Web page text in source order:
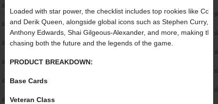
Loaded with star power, the checklist includes top rookies like
and Derik Queen, alongside global icons such as Stephen Curry,
Anthony Edwards, Shai Gilgeous-Alexander, and more, making
chasing both the future and the legends of the game.
PRODUCT BREAKDOWN:
Base Cards
Veteran Class